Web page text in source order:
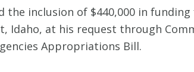
inclusion of $440,000 in
Idaho, at his request through
Appropriations Bill.